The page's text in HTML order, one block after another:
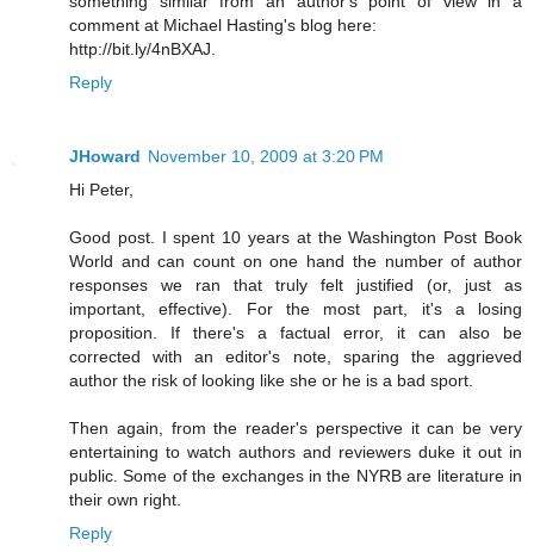
comment at Michael Hasting's blog here:
http://bit.ly/4nBXAJ.
Reply
JHoward November 10, 2009 at 3:20 PM
Hi Peter,
Good post. I spent 10 years at the Washington Post Book
World and can count on one hand the number of author
responses we ran that truly felt justified (or, just as
important, effective). For the most part, it's a losing
proposition. If there's a factual error, it can also be
corrected with an editor's note, sparing the aggrieved
author the risk of looking like she or he is a bad sport.
Then again, from the reader's perspective it can be very
entertaining to watch authors and reviewers duke it out in
public. Some of the exchanges in the NYRB are literature in
their own right.
Reply